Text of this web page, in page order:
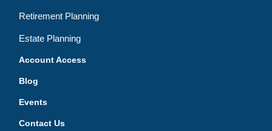
Retirement Planning
Estate Planning
Account Access
Blog
Events
Contact Us